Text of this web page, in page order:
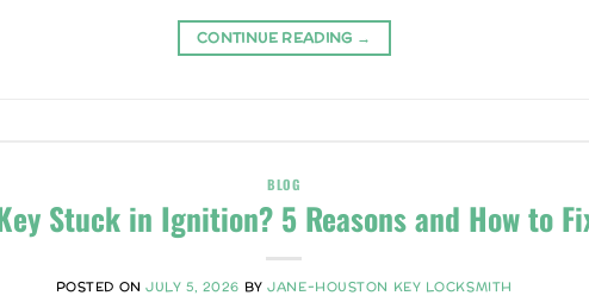
CONTINUE READING →
BLOG
Stuck in Ignition? 5 Reasons and How to
POSTED ONJULY 5, 2026 BYJANE-HOUSTON KEY LOCKSMITH